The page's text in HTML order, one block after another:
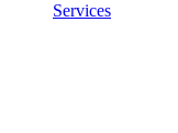
Services